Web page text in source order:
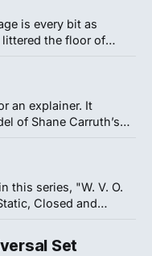
Entering the "
is every bit as
the floor of
It masks the
Track
of Shane Carruth’s
notorious difficulty
philosophical
this series, "W. V. O.
of the Universal
Set